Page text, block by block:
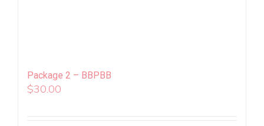
Package 2 – BBPBB
$30.00